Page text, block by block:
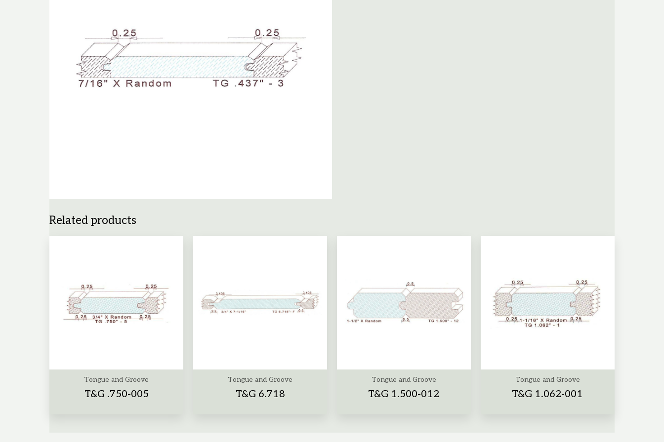
Related products
Tongue and Groove
T&G .750-005
Tongue and Groove
T&G 6.718
Tongue and Groove
T&G 1.500-012
Tongue and Groove
T&G 1.062-001